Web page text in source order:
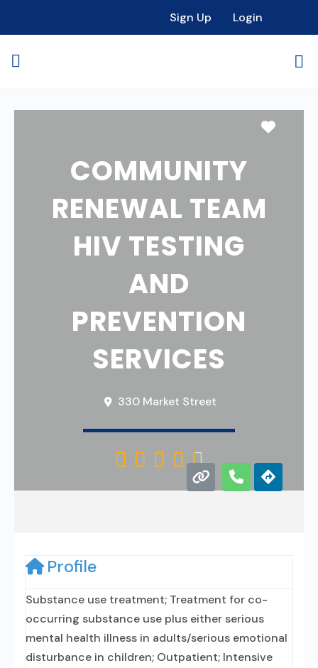
Sign Up Login
COMMUNITY
RENEWAL TEAM
HIV TESTING
AND
PREVENTION
SERVICES
330 Market Street
    
Profile
Substance use treatment; Treatment for co-
occurring substance use plus either serious
mental health illness in adults/serious emotional
disturbance in children; Outpatient; Intensive